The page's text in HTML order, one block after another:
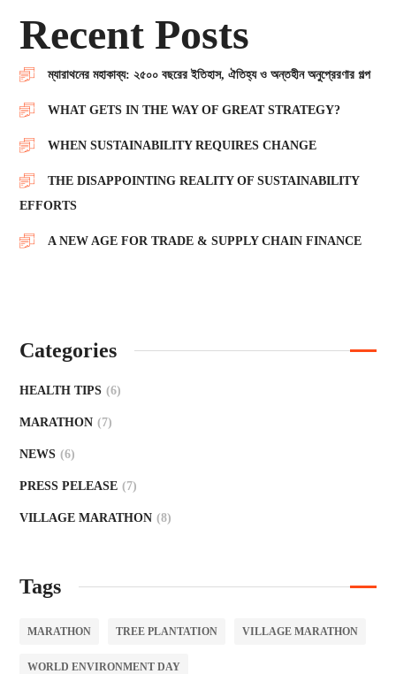
Recent Posts
ম্যারাথনের মহাকাব্য: ২৫০০ বছরের ইতিহাস, ঐতিহ্য ও অন্তহীন অনুপ্রেরণার গল্প
WHAT GETS IN THE WAY OF GREAT STRATEGY?
WHEN SUSTAINABILITY REQUIRES CHANGE
THE DISAPPOINTING REALITY OF SUSTAINABILITY
EFFORTS
A NEW AGE FOR TRADE & SUPPLY CHAIN FINANCE
Categories
HEALTH TIPS (6)
MARATHON (7)
NEWS (6)
PRESS PELEASE (7)
VILLAGE MARATHON (8)
Tags
MARATHON TREE PLANTATION VILLAGE MARATHON
WORLD ENVIRONMENT DAY